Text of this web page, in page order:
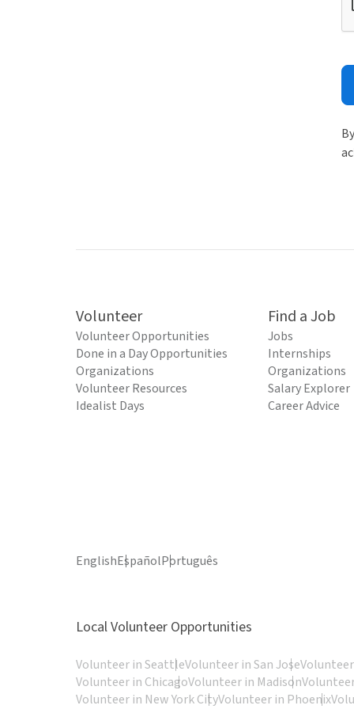
Volunteer
Volunteer Opportunities
Done in a Day Opportunities
Organizations
Volunteer Resources
Idealist Days
Find a Job
Jobs
Internships
Organizations
Salary Explorer
Career Advice
EnglishEspañolPortuguês
Local Volunteer Opportunities
Volunteer in SeattleVolunteer in San Jose
Volunteer in ChicagoVolunteer in Madison
Volunteer in New York CityVolunteer in Phoenix